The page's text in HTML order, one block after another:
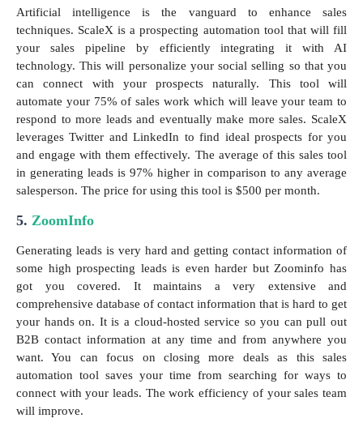
Artificial intelligence is the vanguard to enhance sales
techniques. ScaleX is a prospecting automation tool that will fill
your sales pipeline by efficiently integrating it with AI
technology. This will personalize your social selling so that you
can connect with your prospects naturally. This tool will
automate your 75% of sales work which will leave your team to
respond to more leads and eventually make more sales. ScaleX
leverages Twitter and LinkedIn to find ideal prospects for you
and engage with them effectively. The average of this sales tool
in generating leads is 97% higher in comparison to any average
salesperson. The price for using this tool is $500 per month.
5. ZoomInfo
Generating leads is very hard and getting contact information of
some high prospecting leads is even harder but Zoominfo has
got you covered. It maintains a very extensive and
comprehensive database of contact information that is hard to get
your hands on. It is a cloud-hosted service so you can pull out
B2B contact information at any time and from anywhere you
want. You can focus on closing more deals as this sales
automation tool saves your time from searching for ways to
connect with your leads. The work efficiency of your sales team
will improve.